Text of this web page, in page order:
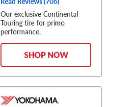
Our exclusive Continental
Touring tire for primo
performance.
SHOP NOW